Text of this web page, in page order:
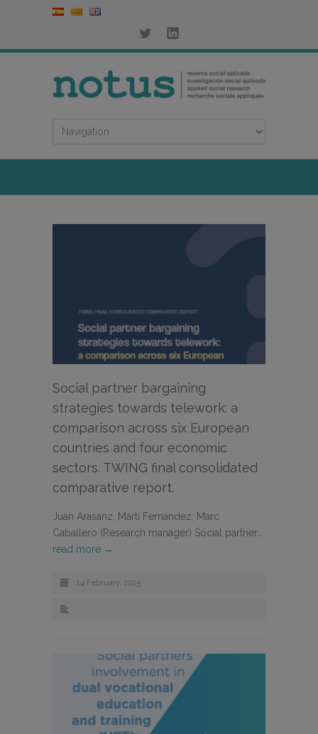
Social partner bargaining
strategies towards telework: a
comparison across six European
countries and four economic
sectors. TWING final consolidated
comparative report.
Juan Arasanz, Martí Fernández, Marc
Caballero (Research manager) Social partner…
read more →
14 February, 2025